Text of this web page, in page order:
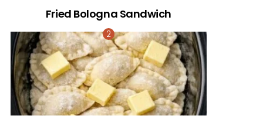
Fried Bologna Sandwich